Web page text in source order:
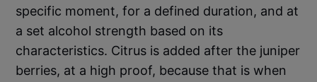
specific moment, for a defined duration, and at
a set alcohol strength based on its
characteristics. Citrus is added after the juniper
berries, at a high proof, because that is when